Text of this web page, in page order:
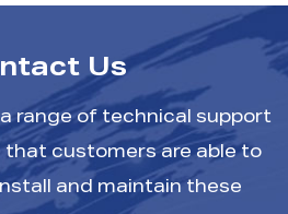
Us
range of technical support
that customers are able to
and maintain these